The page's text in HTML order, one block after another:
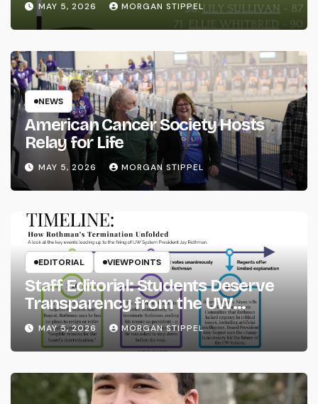
MAY 5, 2026 MORGAN STIPPEL
NEWS
American Cancer Society Hosts
Relay for Life
MAY 5, 2026 MORGAN STIPPEL
EDITORIAL VIEWPOINTS
Staff Editorial: Students Deserve
Transparency from the UW
System
MAY 5, 2026 MORGAN STIPPEL